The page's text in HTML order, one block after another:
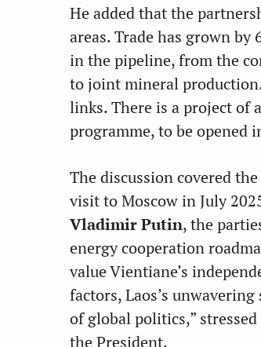
He added that the
areas. Trade has grown
in the pipeline, from the
to joint mineral
links. There is a project of
programme, to be opened
The discussion covered
visit to Moscow in July
Vladimir Putin, the
energy cooperation
value Vientiane’s
factors, Laos’s
of global politics,” stressed
the President.